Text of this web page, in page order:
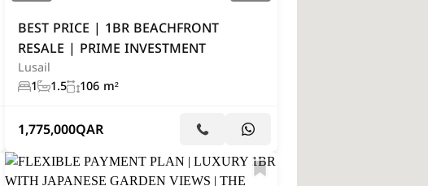
BEST PRICE | 1BR BEACHFRONT
RESALE | PRIME INVESTMENT
Lusail
1
1.5 106 m²
1,775,000QAR